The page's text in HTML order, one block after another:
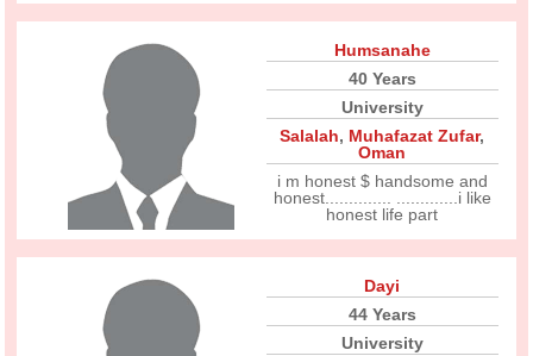
Humsanahe
40 Years
University
Salalah, Muhafazat Zufar,
Oman
i m honest $ handsome and
honest.............. .............i like
honest life part
Dayi
44 Years
University